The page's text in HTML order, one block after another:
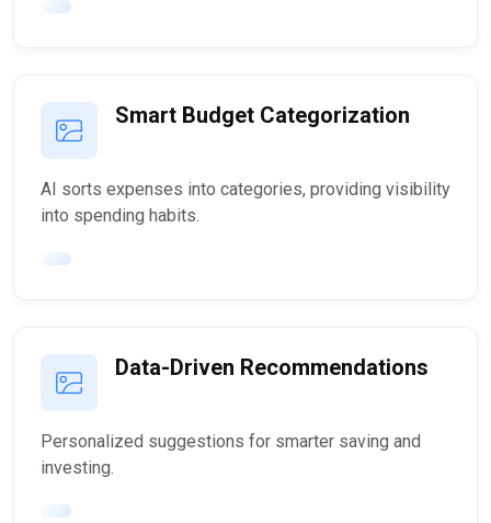
Smart Budget Categorization
AI sorts expenses into categories, providing visibility
into spending habits.
Data-Driven Recommendations
Personalized suggestions for smarter saving and
investing.